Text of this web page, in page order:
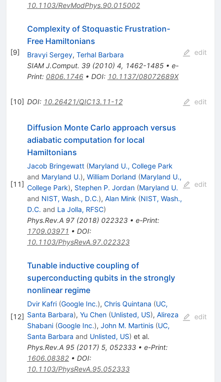
10.1103/RevModPhys.90.015002
[9]
Complexity of Stoquastic Frustration-
Free Hamiltonians
Bravyi Sergey, Terhal Barbara
SIAM J.Comput. 39(2010) 4, 1462-1485• e-
Print: 0806.1746• DOI: 10.1137/08072689X
edit
[10] DOI: 10.26421/QIC13.11-12 edit
[11]
Diffusion Monte Carlo approach versus
adiabatic computation for local
Hamiltonians
Jacob Bringewatt (Maryland U., College Park
and Maryland U.), William Dorland (Maryland U.,
College Park), Stephen P. Jordan (Maryland U.
and NIST, Wash., D.C.), Alan Mink (NIST, Wash.,
D.C. and La Jolla, RFSC)
Phys.Rev.A 97(2018) 022323• e-Print:
1709.03971 • DOI:
10.1103/PhysRevA.97.022323
edit
[12]
Tunable inductive coupling of
superconducting qubits in the strongly
nonlinear regime
Dvir Kafri (Google Inc.), Chris Quintana (UC,
Santa Barbara), Yu Chen (Unlisted, US), Alireza
Shabani (Google Inc.), John M. Martinis (UC,
Santa Barbara and Unlisted, US) et al.
Phys.Rev.A 95(2017) 5, 052333• e-Print:
1606.08382• DOI:
10.1103/PhysRevA.95.052333
edit